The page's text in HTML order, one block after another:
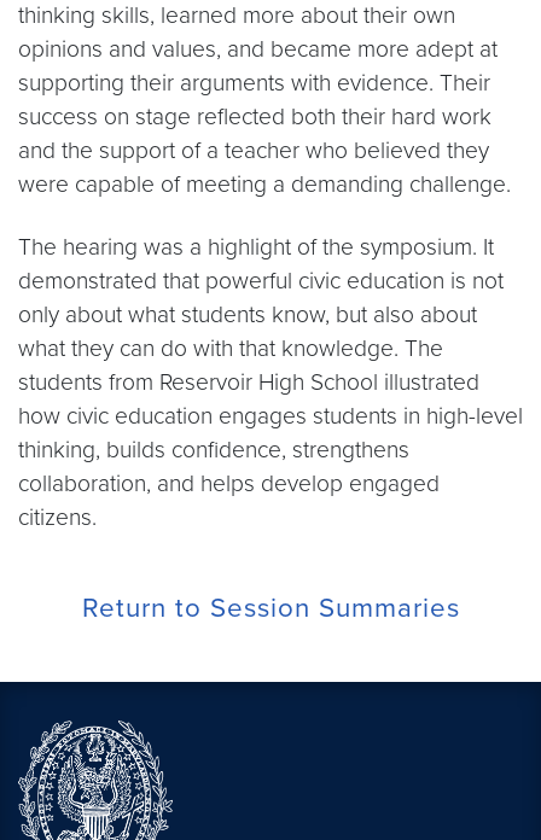
thinking skills, learned more about their own
opinions and values, and became more adept at
supporting their arguments with evidence. Their
success on stage reflected both their hard work
and the support of a teacher who believed they
were capable of meeting a demanding challenge.
The hearing was a highlight of the symposium. It
demonstrated that powerful civic education is not
only about what students know, but also about
what they can do with that knowledge. The
students from Reservoir High School illustrated
how civic education engages students in high-level
thinking, builds confidence, strengthens
collaboration, and helps develop engaged
citizens.
Return to Session Summaries